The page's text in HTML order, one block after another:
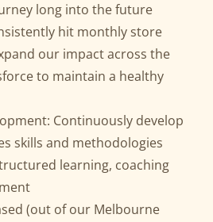
long into the future
hit monthly store
our impact across the
to maintain a healthy
Continuously develop
skills and methodologies
learning, coaching
(out of our Melbourne